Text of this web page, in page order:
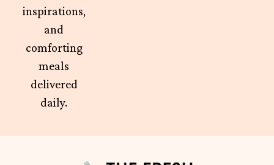
inspirations,
and
comforting
meals
delivered
daily.